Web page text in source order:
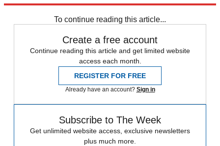
To continue reading this article...
Create a free account
Continue reading this article and get limited website
access each month.
REGISTER FOR FREE
Already have an account? Sign in
Subscribe to The Week
Get unlimited website access, exclusive newsletters
plus much more.